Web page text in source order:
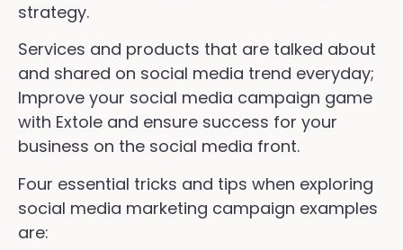
strategy.
Services and products that are talked about
and shared on social media trend everyday;
Improve your social media campaign game
with Extole and ensure success for your
business on the social media front.
Four essential tricks and tips when exploring
social media marketing campaign examples
are: